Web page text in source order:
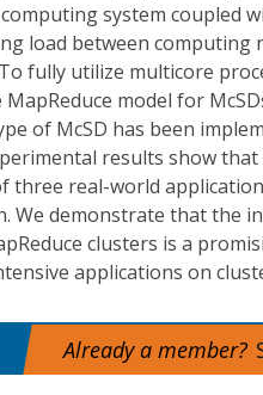
system coupled
load between computing
fully utilize multicore
model for
of McSD has been
results show that
three real-world
We demonstrate that the
clusters is a
applications on
Already a member?